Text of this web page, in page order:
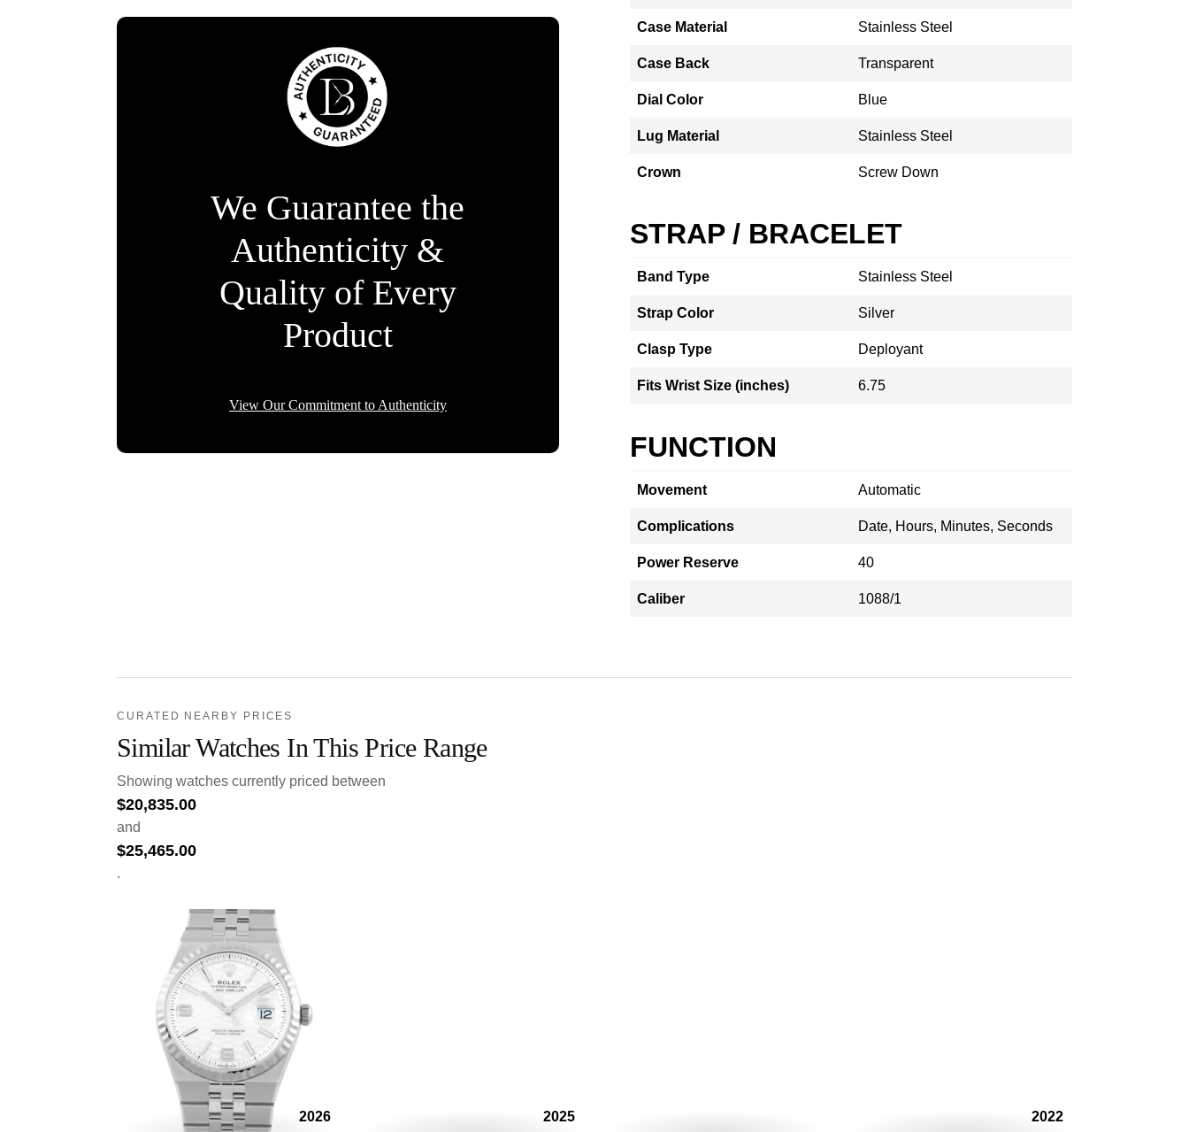
We Guarantee the
Authenticity &
Quality of Every
Product
View Our Commitment to Authenticity
Case Material Stainless Steel
Case Back Transparent
Dial Color Blue
Lug Material Stainless Steel
Crown Screw Down
STRAP / BRACELET
Band Type Stainless Steel
Strap Color Silver
Clasp Type Deployant
Fits Wrist Size (inches) 6.75
FUNCTION
Movement Automatic
Complications Date, Hours, Minutes, Seconds
Power Reserve 40
Caliber 1088/1
CURATED NEARBY PRICES
Similar Watches In This Price Range
Showing watches currently priced between
$20,835.00
and
$25,465.00
.
2026 2025 2022